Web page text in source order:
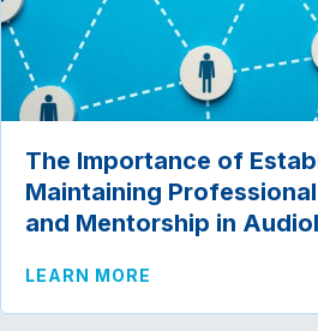
The Importance of
Maintaining
and Mentorship in
LEARN MORE